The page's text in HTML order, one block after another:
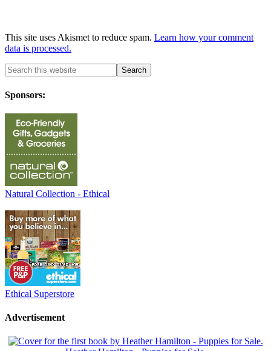
This site uses Akismet to reduce spam. Learn how your comment
data is processed.
Sponsors:
Natural Collection - Ethical
Ethical Superstore
Advertisement